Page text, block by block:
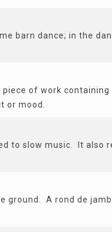
barn dance; in the
of work
or mood.
to slow music. It also
ground. A rond de